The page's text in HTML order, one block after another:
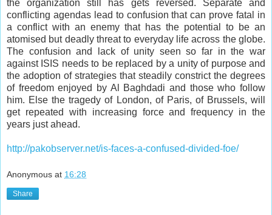
the organization still has gets reversed. Separate and
conflicting agendas lead to confusion that can prove fatal in
a conflict with an enemy that has the potential to be an
atomised but deadly threat to everyday life across the globe.
The confusion and lack of unity seen so far in the war
against ISIS needs to be replaced by a unity of purpose and
the adoption of strategies that steadily constrict the degrees
of freedom enjoyed by Al Baghdadi and those who follow
him. Else the tragedy of London, of Paris, of Brussels, will
get repeated with increasing force and frequency in the
years just ahead.
http://pakobserver.net/is-faces-a-confused-divided-foe/
Anonymous at 16:28
Share